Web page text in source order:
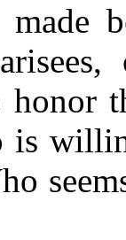
honor
is